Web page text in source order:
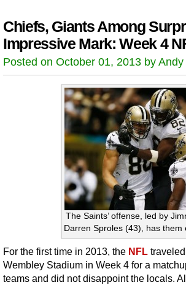
Chiefs, Giants Among
Impressive Mark: Week 4
Posted on October 01, 2013 by Andy
The Saints’ offense, led by
Darren Sproles (43), has them
For the first time in 2013, the NFL
Wembley Stadium in Week 4 for a
teams and did not disappoint the locals.